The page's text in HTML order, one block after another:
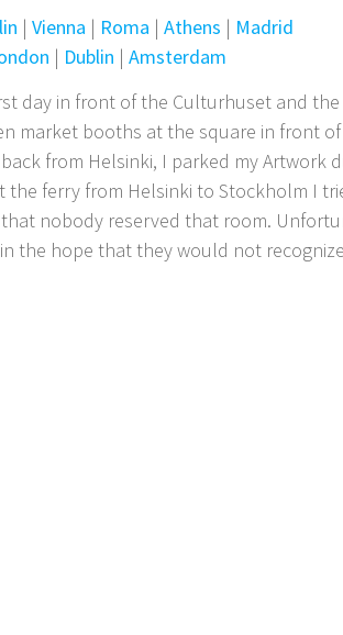
|Vienna | Roma |Athens | Madrid
| Dublin |Amsterdam
day in front of the Culturhuset and
market booths at the square in front
from Helsinki, I parked my
the ferry from Helsinki to Stockholm I
nobody reserved that room.
the hope that they would not